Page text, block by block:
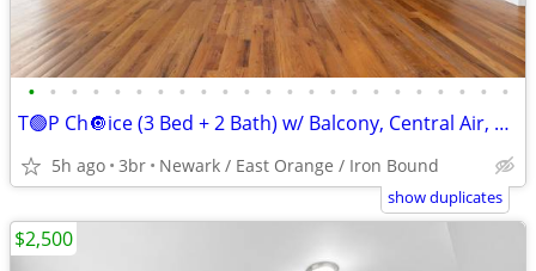
• • • • • • • • • • • • • • • • • • • • • • •
T🟢P Ch🔘ice (3 Bed + 2 Bath) w/ Balcony, Central Air, Washer Hook Up.
5h ago 3br Newark / East Orange / Iron Bound
show duplicates
$2,500